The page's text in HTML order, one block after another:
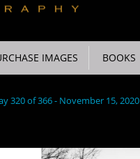
IMAGES BOOKS
320 of 366 - November 15, 2020